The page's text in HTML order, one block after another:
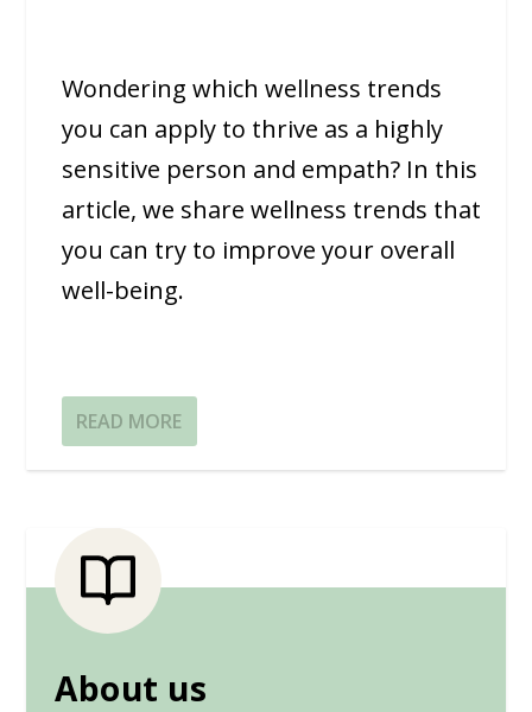
Wondering which wellness trends
you can apply to thrive as a highly
sensitive person and empath? In this
article, we share wellness trends that
you can try to improve your overall
well-being.
READ MORE
About us